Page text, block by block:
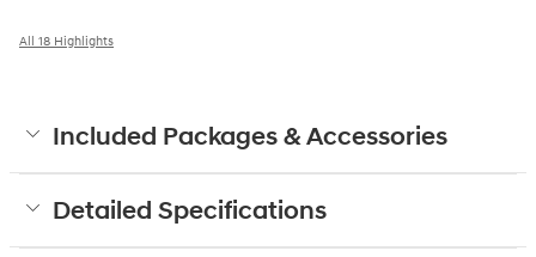
All 18 Highlights
Included Packages & Accessories
Detailed Specifications